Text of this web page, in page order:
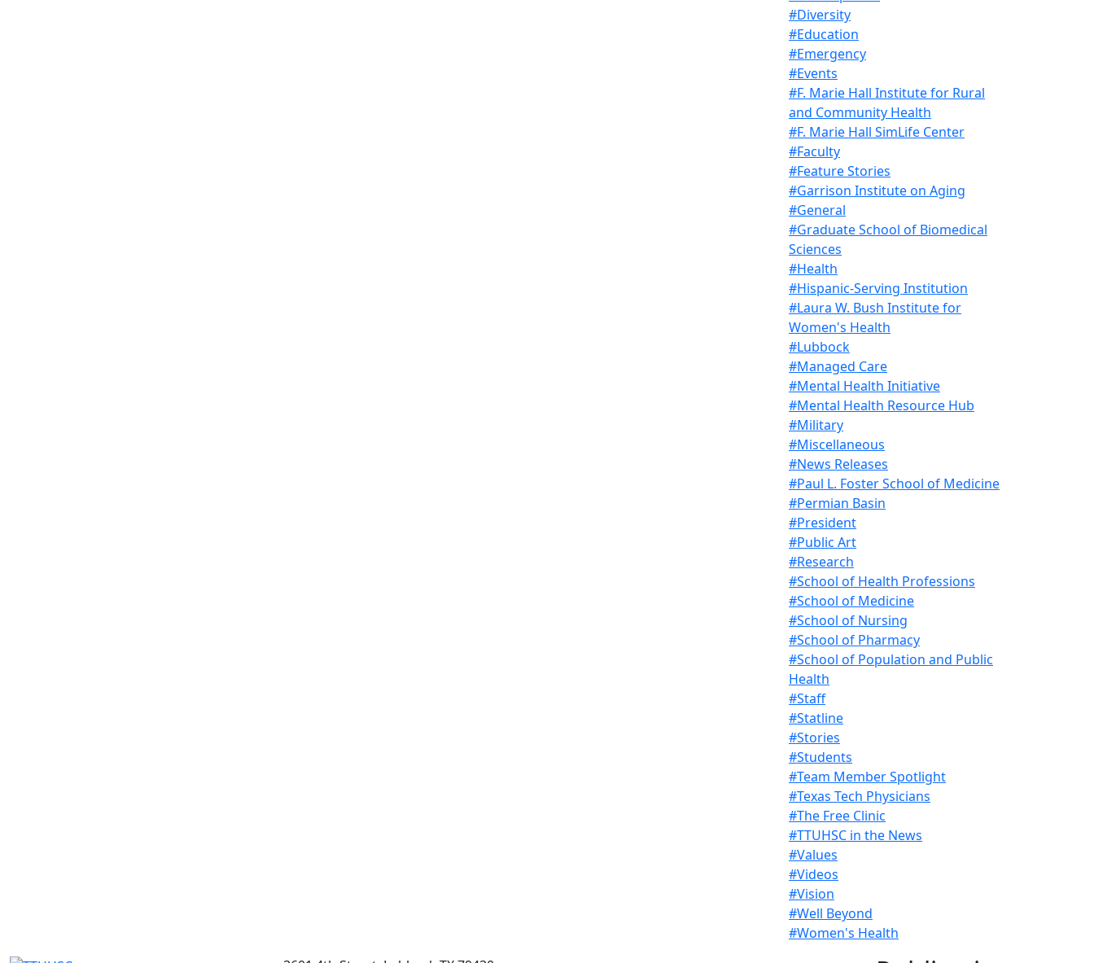
#Diversity
#Education
#Emergency
#Events
#F. Marie Hall Institute for Rural
and Community Health
#F. Marie Hall SimLife Center
#Faculty
#Feature Stories
#Garrison Institute on Aging
#General
#Graduate School of Biomedical
Sciences
#Health
#Hispanic-Serving Institution
#Laura W. Bush Institute for
Women's Health
#Lubbock
#Managed Care
#Mental Health Initiative
#Mental Health Resource Hub
#Military
#Miscellaneous
#News Releases
#Paul L. Foster School of Medicine
#Permian Basin
#President
#Public Art
#Research
#School of Health Professions
#School of Medicine
#School of Nursing
#School of Pharmacy
#School of Population and Public
Health
#Staff
#Statline
#Stories
#Students
#Team Member Spotlight
#Texas Tech Physicians
#The Free Clinic
#TTUHSC in the News
#Values
#Videos
#Vision
#Well Beyond
#Women's Health